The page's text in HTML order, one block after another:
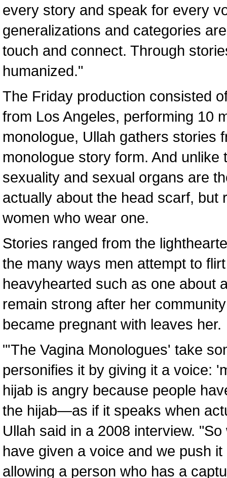
every story and speak for every
generalizations and categories
touch and connect. Through
humanized."
The Friday production consisted
from Los Angeles, performing 10
monologue, Ullah gathers stories
monologue story form. And
sexuality and sexual organs are
actually about the head scarf, but
women who wear one.
Stories ranged from the
the many ways men attempt to
heavyhearted such as one about
remain strong after her
became pregnant with leaves her.
"'The Vagina Monologues' take
personifies it by giving it a voice:
hijab is angry because people
the hijab—as if it speaks when
Ullah said in a 2008 interview.
have given a voice and we push
allowing a person who has a